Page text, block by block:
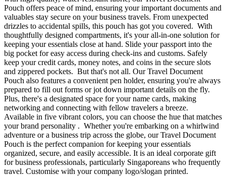
Pouch offers peace of mind, ensuring your important documents and
valuables stay secure on your business travels. From unexpected
drizzles to accidental spills, this pouch has got you covered. With
thoughtfully designed compartments, it's your all-in-one solution for
keeping your essentials close at hand. Slide your passport into the
big pocket for easy access during check-ins and customs. Safely
keep your credit cards, money notes, and coins in the secure slots
and zippered pockets. But that's not all. Our Travel Document
Pouch also features a convenient pen holder, ensuring you're always
prepared to fill out forms or jot down important details on the fly.
Plus, there's a designated space for your name cards, making
networking and connecting with fellow travelers a breeze.
Available in five vibrant colors, you can choose the hue that matches
your brand personality . Whether you're embarking on a whirlwind
adventure or a business trip across the globe, our Travel Document
Pouch is the perfect companion for keeping your essentials
organized, secure, and easily accessible. It is an ideal corporate gift
for business professionals, particularly Singaporeans who frequently
travel. Customise with your company logo/slogan printed.